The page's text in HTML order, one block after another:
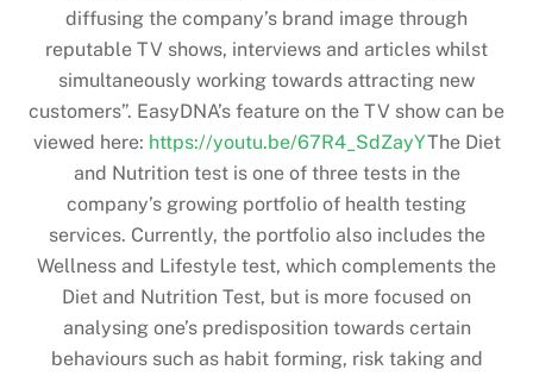
diffusing the company’s brand image through
reputable TV shows, interviews and articles whilst
simultaneously working towards attracting new
customers”. EasyDNA’s feature on the TV show can be
viewed here: https://youtu.be/67R4_SdZayYThe Diet
and Nutrition test is one of three tests in the
company’s growing portfolio of health testing
services. Currently, the portfolio also includes the
Wellness and Lifestyle test, which complements the
Diet and Nutrition Test, but is more focused on
analysing one’s predisposition towards certain
behaviours such as habit forming, risk taking and